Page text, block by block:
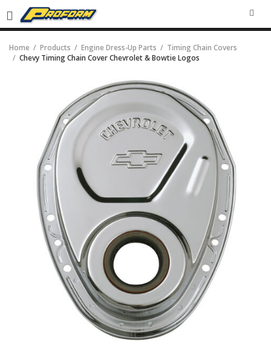
Home Products Engine Dress-Up Parts
Timing Chain Covers
Chevy Timing Chain Cover Chevrolet & Bowtie Logos